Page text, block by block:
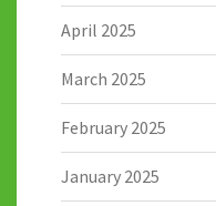
April 2025
March 2025
February 2025
January 2025